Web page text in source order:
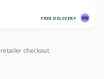
FREE DELIVERY
checkout